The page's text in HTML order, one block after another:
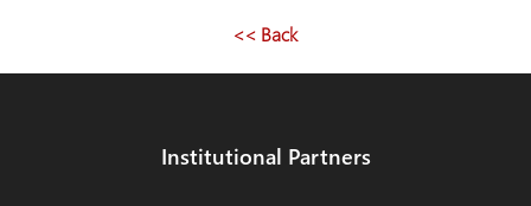
<< Back
Institutional Partners